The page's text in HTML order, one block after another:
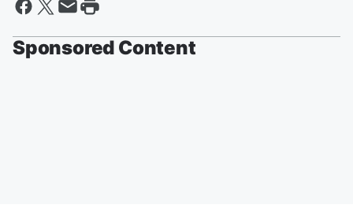
Sponsored Content